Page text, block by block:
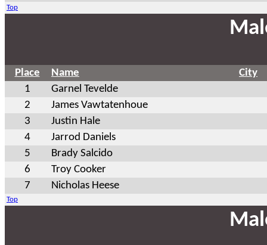
Top
Place Name
City
1
Garnel Tevelde
2
James Vawtatenhoue
3
Justin Hale
4
Jarrod Daniels
5
Brady Salcido
6
Troy Cooker
7
Nicholas Heese
Top